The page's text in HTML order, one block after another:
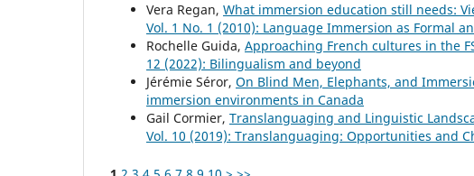
Vera Regan, What immersion education still needs:
Vol. 1 No. 1 (2010): Language Immersion as Formal
Rochelle Guida, Approaching French cultures in the
12 (2022): Bilingualism and beyond
Jérémie Séror, On Blind Men, Elephants, and
immersion environments in Canada
Gail Cormier, Translanguaging and Linguistic
Vol. 10 (2019): Translanguaging: Opportunities and